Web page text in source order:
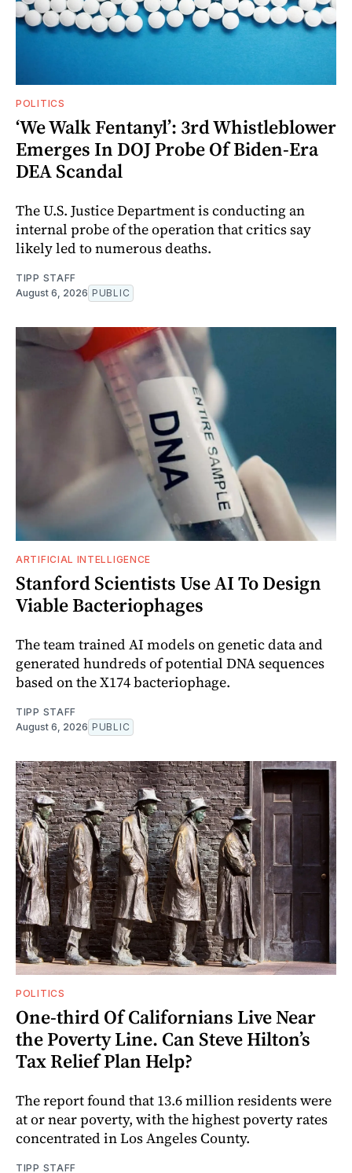
POLITICS
‘We Walk Fentanyl’: 3rd Whistleblower
Emerges In DOJ Probe Of Biden-Era
DEA Scandal
The U.S. Justice Department is conducting an
internal probe of the operation that critics say
likely led to numerous deaths.
TIPP STAFF
August 6, 2026 PUBLIC
ARTIFICIAL INTELLIGENCE
Stanford Scientists Use AI To Design
Viable Bacteriophages
The team trained AI models on genetic data and
generated hundreds of potential DNA sequences
based on the X174 bacteriophage.
TIPP STAFF
August 6, 2026 PUBLIC
POLITICS
One-third Of Californians Live Near
the Poverty Line. Can Steve Hilton’s
Tax Relief Plan Help?
The report found that 13.6 million residents were
at or near poverty, with the highest poverty rates
concentrated in Los Angeles County.
TIPP STAFF